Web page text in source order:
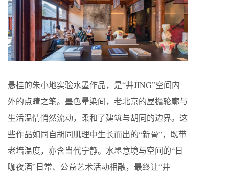
悬挂的朱小地实验水墨作品，是“井JING”空间内
外的点睛之笔。墨色晕染间，老北京的屋檐轮廓与
生活温情悄然流动，柔和了建筑与胡同的边界。这
些作品如同自胡同肌理中生长而出的“新骨”，既带
老墙温度，亦含当代宁静。水墨意境与空间的“日
咖夜酒”日常、公益艺术活动相融，最终让“井